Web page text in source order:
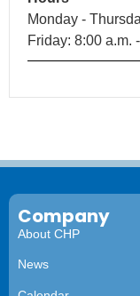
Monday -
Friday: 8:00 a.m.
Company
About CHP
News